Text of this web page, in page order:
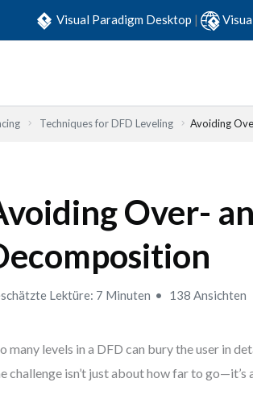
Visual Paradigm Desktop |
Techniques for DFD Leveling Avoiding
Over-
Lektüre: 7 Minuten 138 Ansichten
many levels in a DFD can bury the user in
challenge isn’t just about how far to